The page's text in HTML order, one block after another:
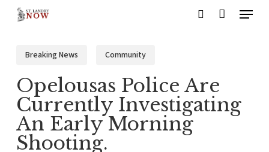
Menu
Breaking News Community
Opelousas Police Are
Currently Investigating
An Early Morning
Shooting.